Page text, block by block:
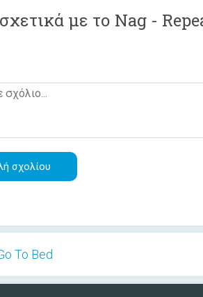
με το Nag -
To Bed